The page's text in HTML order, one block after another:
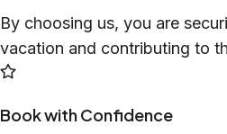
By choosing us, you are
vacation and contributing to
Book with Confidence